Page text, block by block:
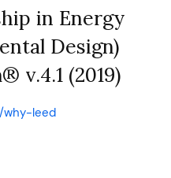
in Energy
Design)
v.4.1 (2019)
why-leed